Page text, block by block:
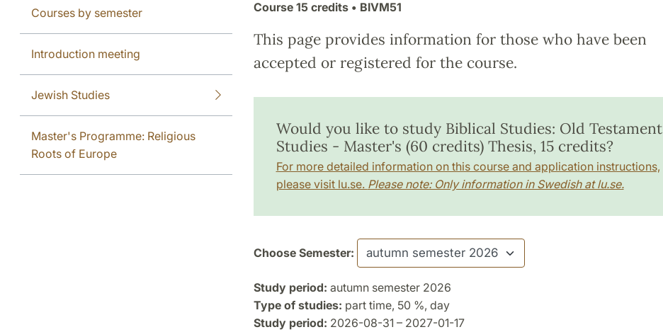
Courses by semester
Introduction meeting
Jewish Studies
Master's Programme: Religious
Roots of Europe
Course 15 credits• BIVM51
This page provides information for those who have been
accepted or registered for the course.
Would you like to study Biblical Studies: Old Testament
Studies - Master's (60 credits) Thesis, 15 credits?
For more detailed information on this course and application instructions,
please visit lu.se. Please note: Only information in Swedish at lu.se.
Choose Semester:
Study period: autumn semester 2026
Type of studies: part time, 50 %, day
Study period: 2026-08-31 – 2027-01-17